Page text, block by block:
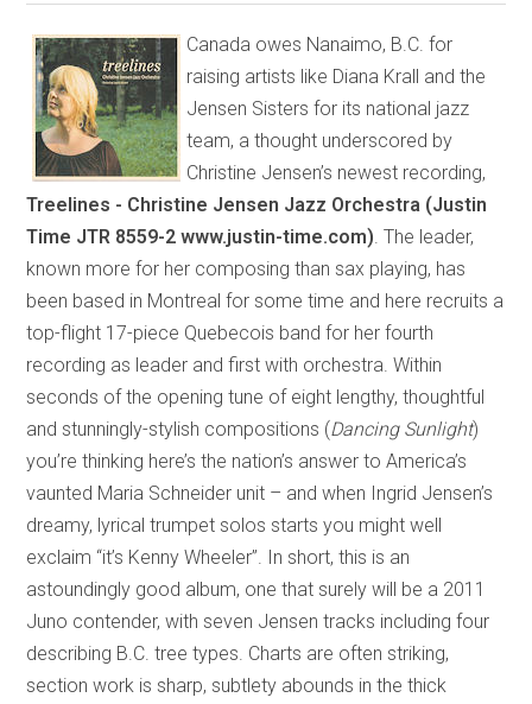
Canada owes Nanaimo, B.C. for
raising artists like Diana Krall and the
Jensen Sisters for its national jazz
team, a thought underscored by
Christine Jensen’s newest recording,
Treelines - Christine Jensen Jazz Orchestra (Justin
Time JTR 8559-2 www.justin-time.com) . The leader,
known more for her composing than sax playing, has
been based in Montreal for some time and here recruits a
top-flight 17-piece Quebecois band for her fourth
recording as leader and first with orchestra. Within
seconds of the opening tune of eight lengthy, thoughtful
and stunningly-stylish compositions (Dancing Sunlight)
you’re thinking here’s the nation’s answer to America’s
vaunted Maria Schneider unit – and when Ingrid Jensen’s
dreamy, lyrical trumpet solos starts you might well
exclaim “it’s Kenny Wheeler”. In short, this is an
astoundingly good album, one that surely will be a 2011
Juno contender, with seven Jensen tracks including four
describing B.C. tree types. Charts are often striking,
section work is sharp, subtlety abounds in the thick